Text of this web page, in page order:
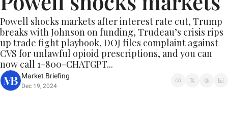
Powell shocks markets after interest rate cut, Trump
breaks with Johnson on funding, Trudeau’s crisis rips
up trade fight playbook, DOJ files complaint against
CVS for unlawful opioid prescriptions, and you can
now call 1-800-CHATGPT...
Market Briefing
Dec 19, 2024